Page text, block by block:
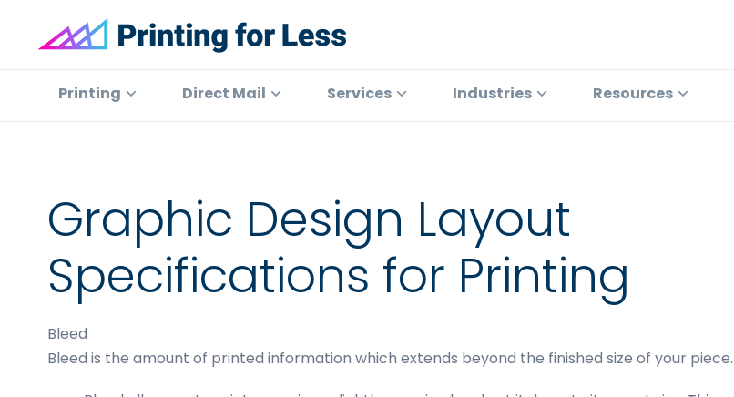
Less
Printing
high
quality
online
printing
services
since
1996.
Printing Direct Mail Services Industries Resources
Graphic Design Layout
Specifications for Printing
Bleed
Bleed is the amount of printed information which extends beyond the finished size of your piece.